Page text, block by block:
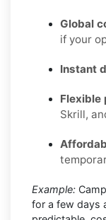
Global
if your
Instant
Flexible
Skrill,
Example:
for a few days